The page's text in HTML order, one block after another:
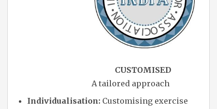
CUSTOMISED
A tailored approach
Individualisation: Customising exercise